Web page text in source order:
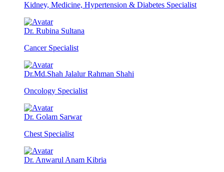
Kidney, Medicine, Hypertension & Diabetes Specialist
Dr. Rubina Sultana
Cancer Specialist
Dr.Md.Shah Jalalur Rahman Shahi
Oncology Specialist
Dr. Golam Sarwar
Chest Specialist
Dr. Anwarul Anam Kibria